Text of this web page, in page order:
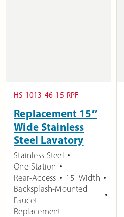
HS-1013-46-15-RPF
Replacement 15″
Wide Stainless
Steel Lavatory
Stainless Steel
One-Station
Rear-Access
15" Width
Backsplash-Mounted
Faucet
Replacement